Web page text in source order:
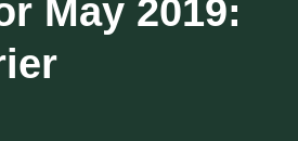
May 2019: